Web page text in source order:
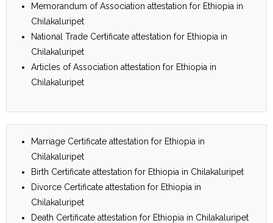
Memorandum of Association attestation for Ethiopia in
Chilakaluripet
National Trade Certificate attestation for Ethiopia in
Chilakaluripet
Articles of Association attestation for Ethiopia in
Chilakaluripet
Marriage Certificate attestation for Ethiopia in
Chilakaluripet
Birth Certificate attestation for Ethiopia in Chilakaluripet
Divorce Certificate attestation for Ethiopia in
Chilakaluripet
Death Certificate attestation for Ethiopia in Chilakaluripet